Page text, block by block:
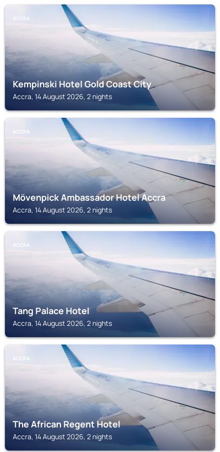
ACCRA
Kempinski Hotel Gold Coast City
Accra, 14 August 2026, 2 nights
ACCRA
Mövenpick Ambassador Hotel Accra
Accra, 14 August 2026, 2 nights
ACCRA
Tang Palace Hotel
Accra, 14 August 2026, 2 nights
ACCRA
The African Regent Hotel
Accra, 14 August 2026, 2 nights